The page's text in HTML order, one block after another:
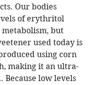
Our bodies
of erythritol
but
used today is
using corn
making it an ultra-
Because low levels